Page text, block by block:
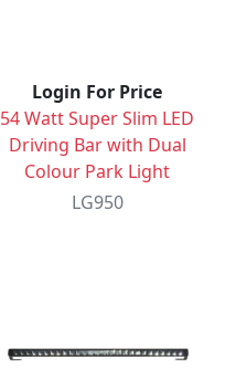
Login For Price
54 Watt Super Slim LED
Driving Bar with Dual
Colour Park Light
LG950